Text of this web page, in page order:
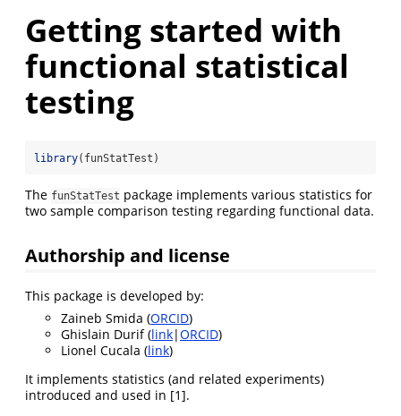
Getting started with
functional statistical
testing
library(funStatTest)
The funStatTest package implements various statistics for
two sample comparison testing regarding functional data.
Authorship and license
This package is developed by:
Zaineb Smida (ORCID)
Ghislain Durif (link|ORCID)
Lionel Cucala (link)
It implements statistics (and related experiments)
introduced and used in [1].